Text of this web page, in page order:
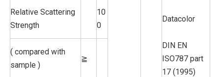
Datacolor
DIN EN
ISO787 part
17 (1995)
Relative Scattering
Strength
10
0
( compared with
sample )
≧